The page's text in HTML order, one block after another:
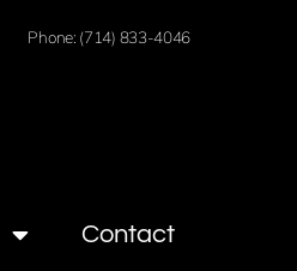
Phone: (714) 833-4046
Contact